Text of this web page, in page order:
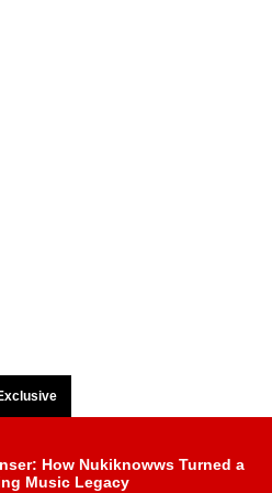
How Nukiknowws Turned a
Music Legacy